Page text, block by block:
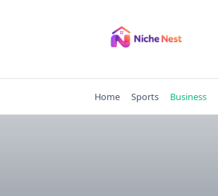
Home Sports Business